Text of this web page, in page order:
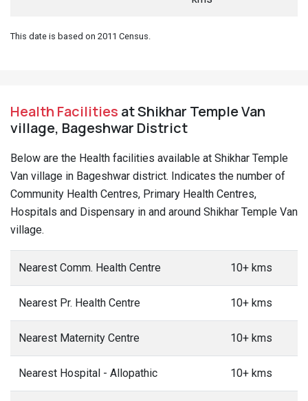
This date is based on 2011 Census.
Health Facilities at Shikhar Temple Van
village, Bageshwar District
Below are the Health facilities available at Shikhar Temple
Van village in Bageshwar district. Indicates the number of
Community Health Centres, Primary Health Centres,
Hospitals and Dispensary in and around Shikhar Temple Van
village.
Nearest Comm. Health Centre 10+ kms
Nearest Pr. Health Centre 10+ kms
Nearest Maternity Centre 10+ kms
Nearest Hospital - Allopathic 10+ kms